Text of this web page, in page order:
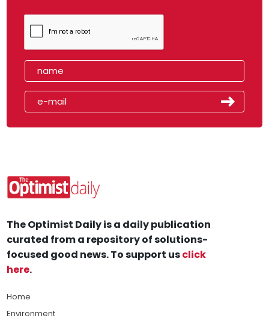
The Optimist Daily is a daily publication
curated from a repository of solutions-
focused good news. To support usclick
here.
Home
Environment